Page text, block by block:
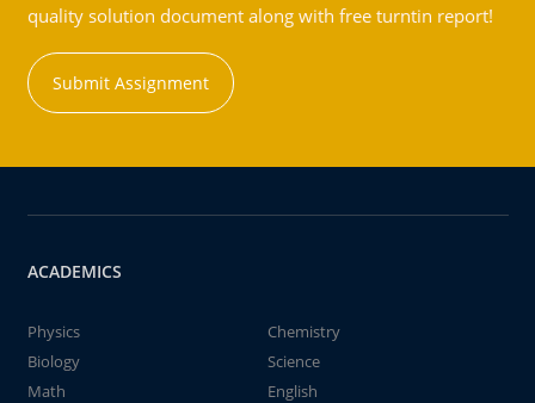
quality solution document along with free turntin report!
Submit Assignment
ACADEMICS
Physics
Chemistry
Biology
Science
Math
English